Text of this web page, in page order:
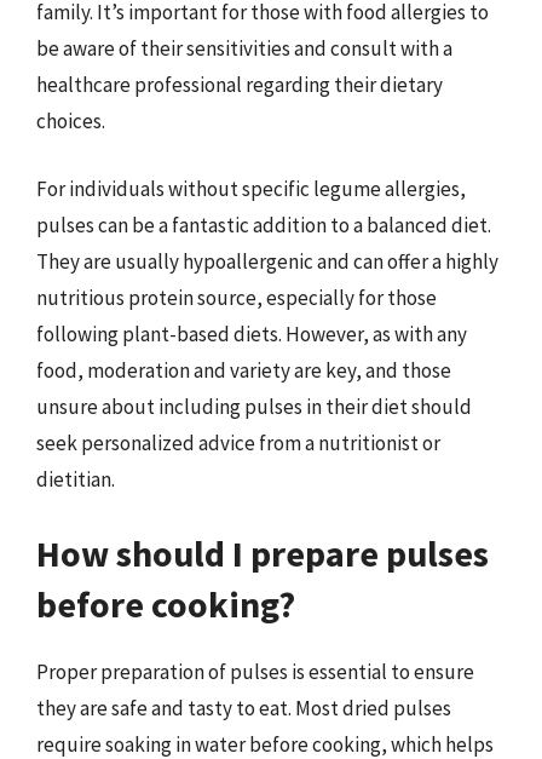
family. It’s important for those with food allergies to
be aware of their sensitivities and consult with a
healthcare professional regarding their dietary
choices.
For individuals without specific legume allergies,
pulses can be a fantastic addition to a balanced diet.
They are usually hypoallergenic and can offer a highly
nutritious protein source, especially for those
following plant-based diets. However, as with any
food, moderation and variety are key, and those
unsure about including pulses in their diet should
seek personalized advice from a nutritionist or
dietitian.
How should I prepare pulses
before cooking?
Proper preparation of pulses is essential to ensure
they are safe and tasty to eat. Most dried pulses
require soaking in water before cooking, which helps